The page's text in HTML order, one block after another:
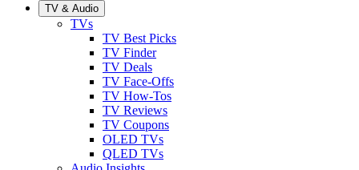
TV & Audio
TVs
TV Best Picks
TV Finder
TV Deals
TV Face-Offs
TV How-Tos
TV Reviews
TV Coupons
OLED TVs
QLED TVs